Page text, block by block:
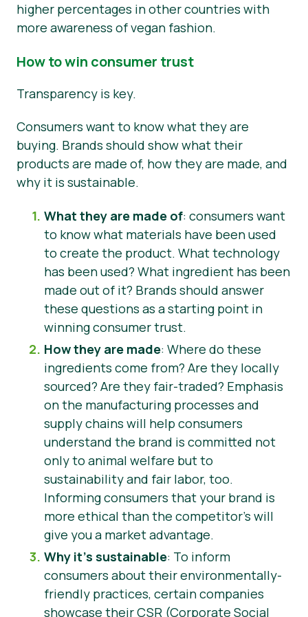
higher percentages in other countries with
more awareness of vegan fashion.
How to win consumer trust
Transparency is key.
Consumers want to know what they are
buying. Brands should show what their
products are made of, how they are made, and
why it is sustainable.
What they are made of: consumers want
to know what materials have been used
to create the product. What technology
has been used? What ingredient has been
made out of it? Brands should answer
these questions as a starting point in
winning consumer trust.
How they are made: Where do these
ingredients come from? Are they locally
sourced? Are they fair-traded? Emphasis
on the manufacturing processes and
supply chains will help consumers
understand the brand is committed not
only to animal welfare but to
sustainability and fair labor, too.
Informing consumers that your brand is
more ethical than the competitor’s will
give you a market advantage.
Why it’s sustainable: To inform
consumers about their environmentally-
friendly practices, certain companies
showcase their CSR (Corporate Social